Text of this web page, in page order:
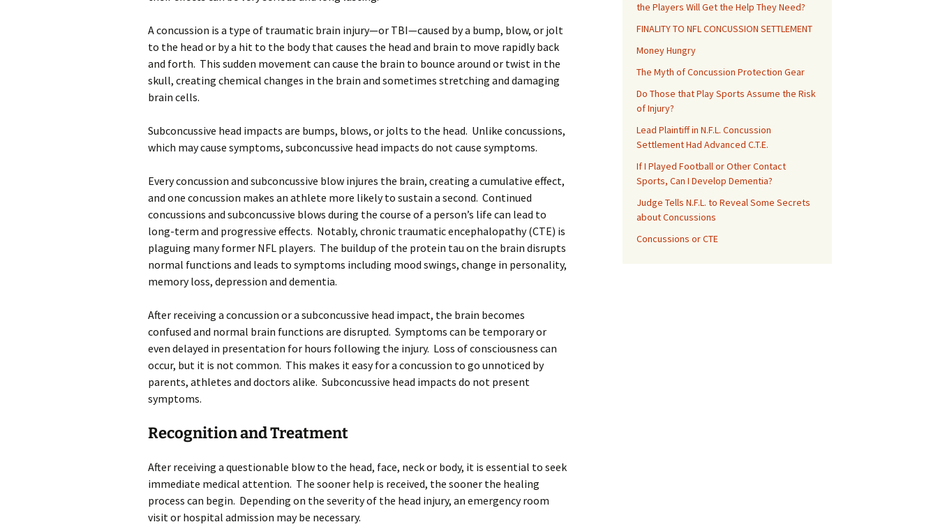
A concussion is a type of traumatic brain injury—or TBI—caused by a bump, blow, or jolt
to the head or by a hit to the body that causes the head and brain to move rapidly back
and forth. This sudden movement can cause the brain to bounce around or twist in the
skull, creating chemical changes in the brain and sometimes stretching and damaging
brain cells.
Subconcussive head impacts are bumps, blows, or jolts to the head. Unlike concussions,
which may cause symptoms, subconcussive head impacts do not cause symptoms.
Every concussion and subconcussive blow injures the brain, creating a cumulative effect,
and one concussion makes an athlete more likely to sustain a second. Continued
concussions and subconcussive blows during the course of a person’s life can lead to
long-term and progressive effects. Notably, chronic traumatic encephalopathy (CTE) is
plaguing many former NFL players. The buildup of the protein tau on the brain disrupts
normal functions and leads to symptoms including mood swings, change in personality,
memory loss, depression and dementia.
After receiving a concussion or a subconcussive head impact, the brain becomes
confused and normal brain functions are disrupted. Symptoms can be temporary or
even delayed in presentation for hours following the injury. Loss of consciousness can
occur, but it is not common. This makes it easy for a concussion to go unnoticed by
parents, athletes and doctors alike. Subconcussive head impacts do not present
symptoms.
Recognition and Treatment
After receiving a questionable blow to the head, face, neck or body, it is essential to seek
immediate medical attention. The sooner help is received, the sooner the healing
process can begin. Depending on the severity of the head injury, an emergency room
visit or hospital admission may be necessary.
the Players Will Get the Help They Need?
FINALITY TO NFL CONCUSSION SETTLEMENT
Money Hungry
The Myth of Concussion Protection Gear
Do Those that Play Sports Assume the Risk
of Injury?
Lead Plaintiff in N.F.L. Concussion
Settlement Had Advanced C.T.E.
If I Played Football or Other Contact
Sports, Can I Develop Dementia?
Judge Tells N.F.L. to Reveal Some Secrets
about Concussions
Concussions or CTE